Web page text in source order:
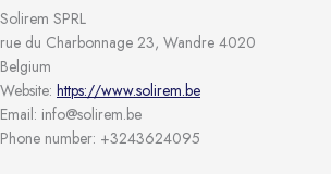
Solirem SPRL
rue du Charbonnage 23, Wandre 4020
Belgium
Website: https://www.solirem.be
Email: info@solirem.be
Phone number: +3243624095